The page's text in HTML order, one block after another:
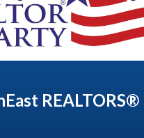
REALTORS®